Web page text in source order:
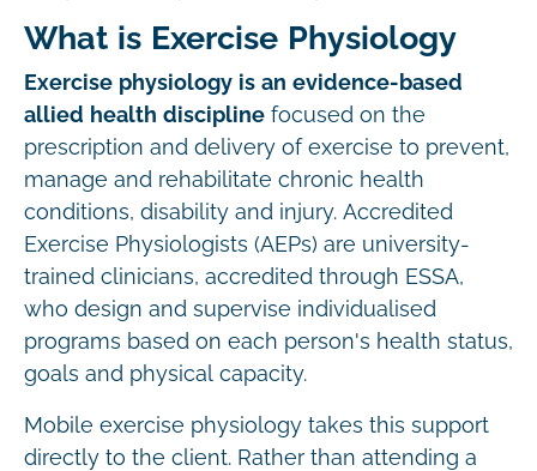
What is Exercise Physiology
Exercise physiology is an evidence-based
allied health discipline focused on the
prescription and delivery of exercise to prevent,
manage and rehabilitate chronic health
conditions, disability and injury. Accredited
Exercise Physiologists (AEPs) are university-
trained clinicians, accredited through ESSA,
who design and supervise individualised
programs based on each person's health status,
goals and physical capacity.
Mobile exercise physiology takes this support
directly to the client. Rather than attending a